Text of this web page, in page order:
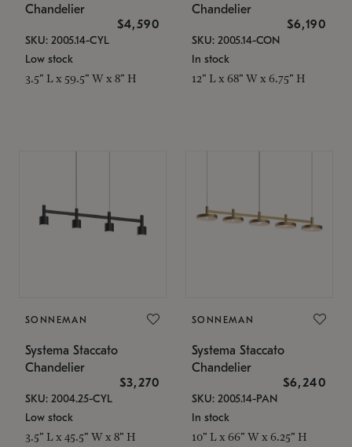
Chandelier
$4,590
SKU: 2005.14-CYL
Low stock
3.5" L x 59.5" W x 8" H
Chandelier
$6,190
SKU: 2005.14-CON
In stock
12" L x 68" W x 6.75" H
SONNEMAN
Systema Staccato
Chandelier
$3,270
SKU: 2004.25-CYL
Low stock
3.5" L x 45.5" W x 8" H
SONNEMAN
Systema Staccato
Chandelier
$6,240
SKU: 2005.14-PAN
In stock
10" L x 66" W x 6.25" H